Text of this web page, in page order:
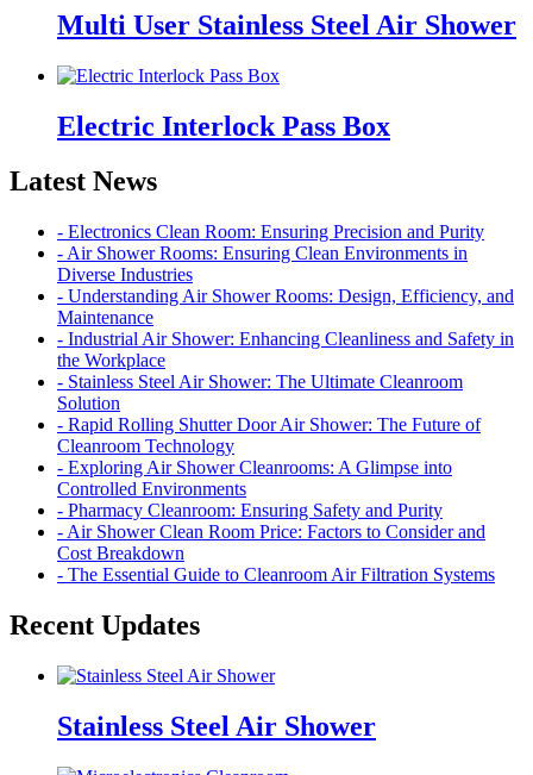
Multi User Stainless Steel Air Shower
Electric Interlock Pass Box
Latest News
- Electronics Clean Room: Ensuring Precision and Purity
- Air Shower Rooms: Ensuring Clean Environments in
Diverse Industries
- Understanding Air Shower Rooms: Design, Efficiency, and
Maintenance
- Industrial Air Shower: Enhancing Cleanliness and Safety in
the Workplace
- Stainless Steel Air Shower: The Ultimate Cleanroom
Solution
- Rapid Rolling Shutter Door Air Shower: The Future of
Cleanroom Technology
- Exploring Air Shower Cleanrooms: A Glimpse into
Controlled Environments
- Pharmacy Cleanroom: Ensuring Safety and Purity
- Air Shower Clean Room Price: Factors to Consider and
Cost Breakdown
- The Essential Guide to Cleanroom Air Filtration Systems
Recent Updates
Stainless Steel Air Shower